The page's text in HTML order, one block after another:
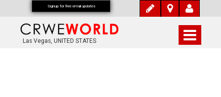
Las Vegas, UNITED STATES
Signup for free email updates